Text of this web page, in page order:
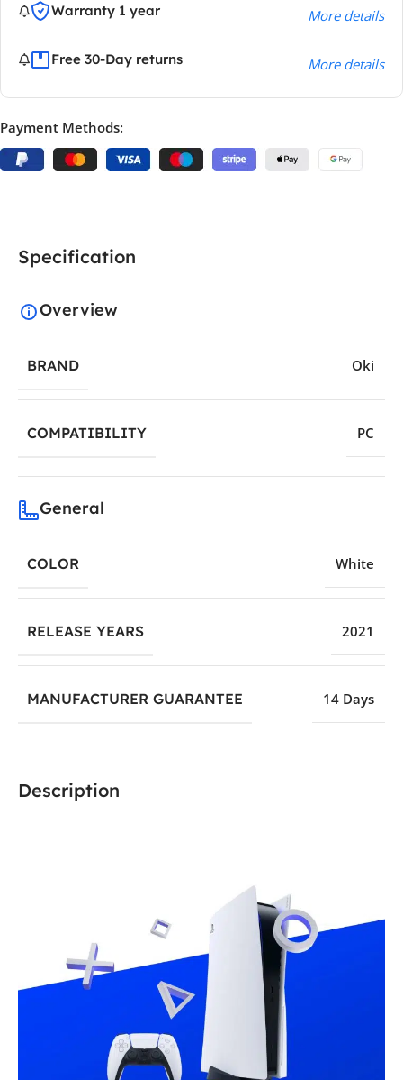
Warranty 1 year More details
Free 30-Day returns More details
Payment Methods:
Description
Specification
Overview
BRAND Oki
COMPATIBILITY PC
General
COLOR White
RELEASE YEARS 2021
MANUFACTURER GUARANTEE 14 Days